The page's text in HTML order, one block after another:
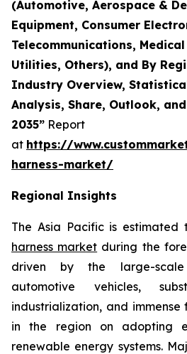
(Automotive, Aerospace &
Equipment, Consumer
Telecommunications,
Utilities, Others), and By
Industry Overview,
Analysis, Share, Outlook,
2035” Report
at https://
harness-market/
Regional Insights
The Asia Pacific is estimated
harness market during the
driven by the large-
automotive vehicles,
industrialization, and
in the region on adopting
renewable energy systems.